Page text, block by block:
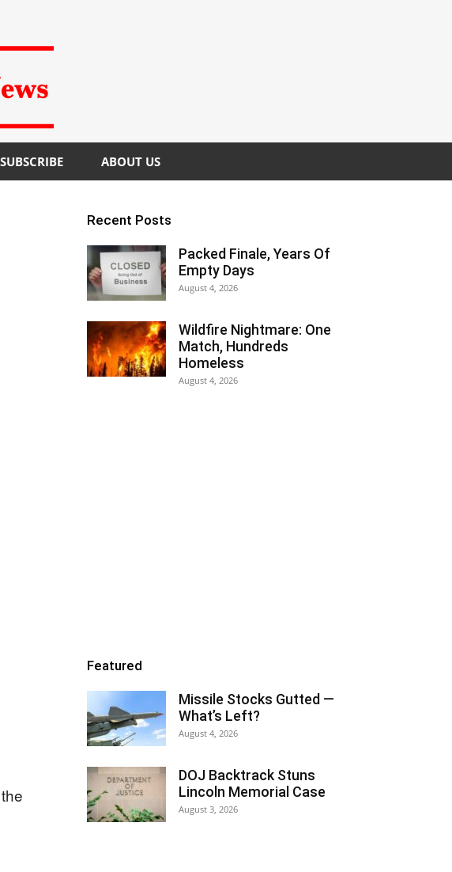
SUBSCRIBE ABOUT US
Recent Posts
Packed Finale, Years Of
Empty Days
August 4, 2026
Wildfire Nightmare: One
Match, Hundreds
Homeless
August 4, 2026
Featured
Missile Stocks Gutted —
What’s Left?
August 4, 2026
DOJ Backtrack Stuns
Lincoln Memorial Case
August 3, 2026